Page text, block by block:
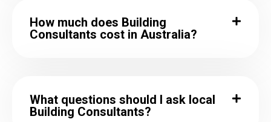
How much does Building
Consultants cost in Australia?
What questions should I ask local
Building Consultants?